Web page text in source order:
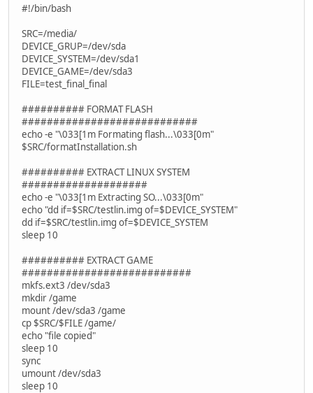
#!/bin/bash
SRC=/media/
DEVICE_GRUP=/dev/sda
DEVICE_SYSTEM=/dev/sda1
DEVICE_GAME=/dev/sda3
FILE=test_final_final
########## FORMAT FLASH
############################
echo -e "\033[1m Formating flash...\033[0m"
$SRC/formatInstallation.sh
########## EXTRACT LINUX SYSTEM
####################
echo -e "\033[1m Extracting SO...\033[0m"
echo "dd if=$SRC/testlin.img of=$DEVICE_SYSTEM"
dd if=$SRC/testlin.img of=$DEVICE_SYSTEM
sleep 10
########## EXTRACT GAME
###########################
mkfs.ext3 /dev/sda3
mkdir /game
mount /dev/sda3 /game
cp $SRC/$FILE /game/
echo "file copied"
sleep 10
sync
umount /dev/sda3
sleep 10